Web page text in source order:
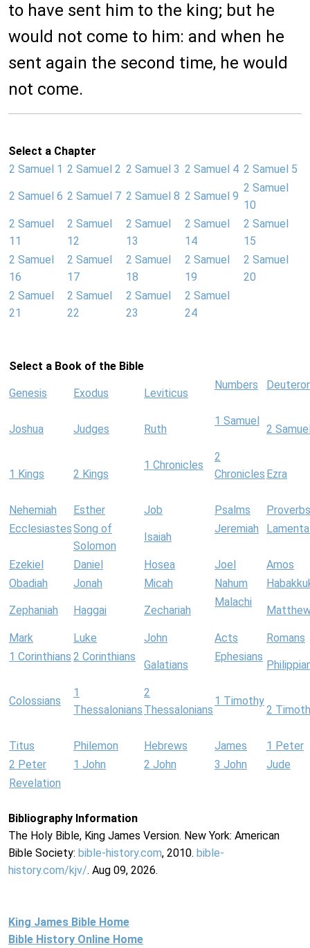
to have sent him to the king; but he
would not come to him: and when he
sent again the second time, he would
not come.
Select a Chapter
2 Samuel 1 2 Samuel 2 2 Samuel 3 2 Samuel 4 2 Samuel 5
2 Samuel 6 2 Samuel 7 2 Samuel 8 2 Samuel 9
2 Samuel
10
2 Samuel
11
2 Samuel
12
2 Samuel
13
2 Samuel
14
2 Samuel
15
2 Samuel
16
2 Samuel
17
2 Samuel
18
2 Samuel
19
2 Samuel
20
2 Samuel
21
2 Samuel
22
2 Samuel
23
2 Samuel
24
Select a Book of the Bible
Genesis Exodus Leviticus
Numbers
Joshua Judges Ruth
1 Samuel
2
1 Kings 2 Kings
1 Chronicles
2
Chronicles Ezra
Nehemiah Esther Job Psalms
Proverbs
EcclesiastesSong of
Solomon
Isaiah
Jeremiah
Ezekiel Daniel Hosea Joel
Amos
Obadiah
Jonah Micah Nahum
Zephaniah Haggai Zechariah
Malachi
Mark Luke John Acts
Romans
1 Corinthians 2 Corinthians
Galatians
Ephesians
Colossians
1
Thessalonians
2
Thessalonians
1 Timothy
2
Titus Philemon Hebrews James
1 Peter
2 Peter
1 John 2 John 3 John
Jude
Revelation
Bibliography Information
The Holy Bible, King James Version. New York: American
Bible Society: bible-history.com, 2010. bible-
history.com/kjv/. Aug 09, 2026.
King James Bible Home
Bible History Online Home